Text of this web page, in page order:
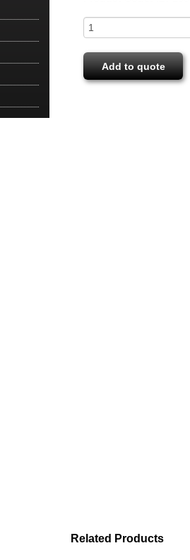
Add to quote
Related Products